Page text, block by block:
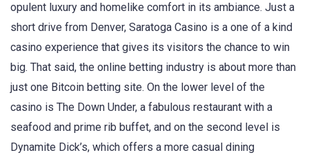
opulent luxury and homelike comfort in its ambiance. Just a
short drive from Denver, Saratoga Casino is a one of a kind
casino experience that gives its visitors the chance to win
big. That said, the online betting industry is about more than
just one Bitcoin betting site. On the lower level of the
casino is The Down Under, a fabulous restaurant with a
seafood and prime rib buffet, and on the second level is
Dynamite Dick’s, which offers a more casual dining